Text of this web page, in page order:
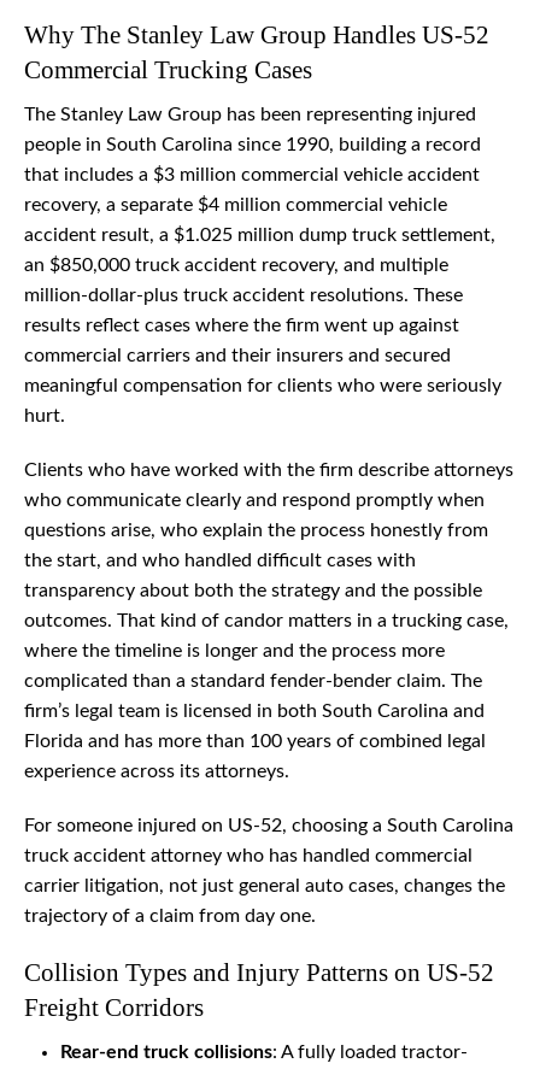
Why The Stanley Law Group Handles US-52
Commercial Trucking Cases
The Stanley Law Group has been representing injured
people in South Carolina since 1990, building a record
that includes a $3 million commercial vehicle accident
recovery, a separate $4 million commercial vehicle
accident result, a $1.025 million dump truck settlement,
an $850,000 truck accident recovery, and multiple
million-dollar-plus truck accident resolutions. These
results reflect cases where the firm went up against
commercial carriers and their insurers and secured
meaningful compensation for clients who were seriously
hurt.
Clients who have worked with the firm describe attorneys
who communicate clearly and respond promptly when
questions arise, who explain the process honestly from
the start, and who handled difficult cases with
transparency about both the strategy and the possible
outcomes. That kind of candor matters in a trucking case,
where the timeline is longer and the process more
complicated than a standard fender-bender claim. The
firm’s legal team is licensed in both South Carolina and
Florida and has more than 100 years of combined legal
experience across its attorneys.
For someone injured on US-52, choosing a South Carolina
truck accident attorney who has handled commercial
carrier litigation, not just general auto cases, changes the
trajectory of a claim from day one.
Collision Types and Injury Patterns on US-52
Freight Corridors
Rear-end truck collisions: A fully loaded tractor-